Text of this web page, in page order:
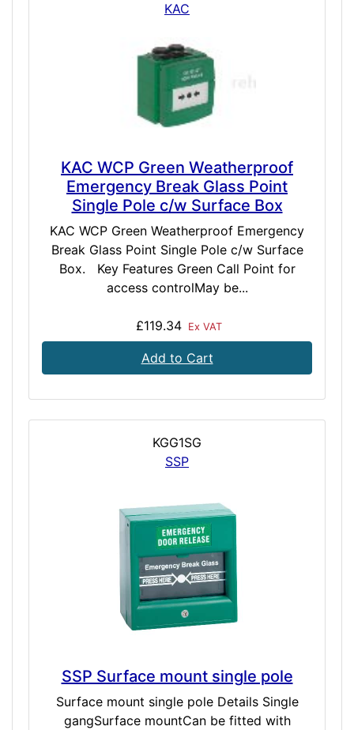
KAC
KAC WCP Green Weatherproof
Emergency Break Glass Point
Single Pole c/w Surface Box
KAC WCP Green Weatherproof Emergency
Break Glass Point Single Pole c/w Surface
Box. Key Features Green Call Point for
access controlMay be...
£119.34 Ex VAT
Add to Cart
KGG1SG
SSP
SSP Surface mount single pole
Surface mount single pole Details Single
gangSurface mountCan be fitted with